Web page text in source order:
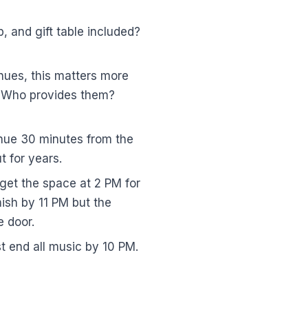
and gift table included?
this matters more
provides them?
30 minutes from the
for years.
the space at 2 PM for
by 11 PM but the
door.
end all music by 10 PM.